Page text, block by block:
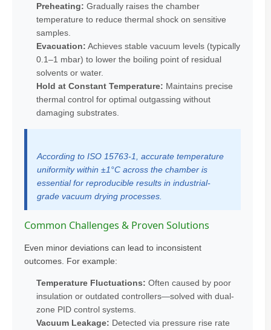
Preheating: Gradually raises the chamber
temperature to reduce thermal shock on sensitive
samples.
Evacuation: Achieves stable vacuum levels (typically
0.1–1 mbar) to lower the boiling point of residual
solvents or water.
Hold at Constant Temperature: Maintains precise
thermal control for optimal outgassing without
damaging substrates.
According to ISO 15763-1, accurate temperature
uniformity within ±1°C across the chamber is
essential for reproducible results in industrial-
grade vacuum drying processes.
Common Challenges & Proven Solutions
Even minor deviations can lead to inconsistent
outcomes. For example:
Temperature Fluctuations: Often caused by poor
insulation or outdated controllers—solved with dual-
zone PID control systems.
Vacuum Leakage: Detected via pressure rise rate